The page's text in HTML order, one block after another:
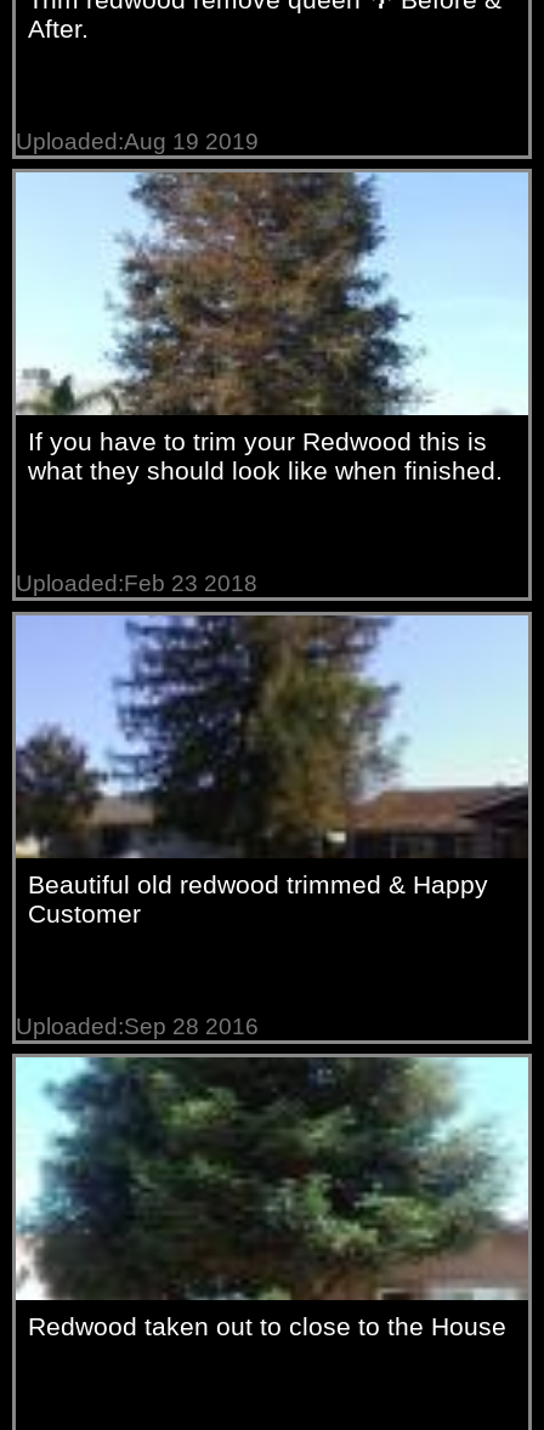
After.
Uploaded:Aug 19 2019
If you have to trim your Redwood this is
what they should look like when finished.
Uploaded:Feb 23 2018
Beautiful old redwood trimmed & Happy
Customer
Uploaded:Sep 28 2016
Redwood taken out to close to the House